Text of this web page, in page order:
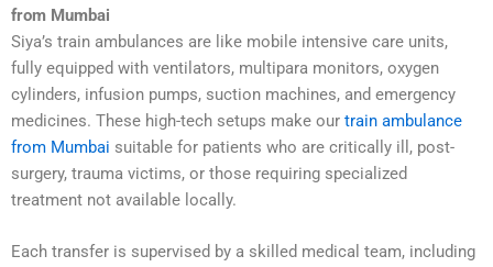
from Mumbai
Siya’s train ambulances are like mobile intensive care units,
fully equipped with ventilators, multipara monitors, oxygen
cylinders, infusion pumps, suction machines, and emergency
medicines. These high-tech setups make our train ambulance
from Mumbai suitable for patients who are critically ill, post-
surgery, trauma victims, or those requiring specialized
treatment not available locally.
Each transfer is supervised by a skilled medical team, including